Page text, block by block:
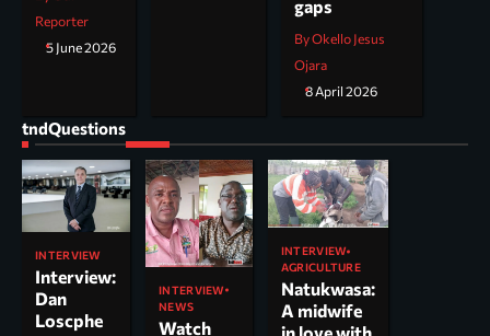
Reporter
5 June 2026
gaps
By Okello Jesus
Ojara
8 April 2026
tndQuestions
INTERVIEW
Interview:
Dan
Loscphe
INTERVIEW
NEWS
Watch
INTERVIEW
AGRICULTURE
Natukwasa:
A midwife